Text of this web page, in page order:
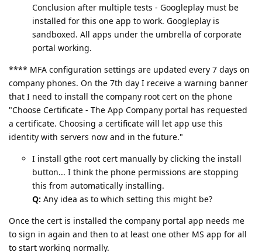
Conclusion after multiple tests - Googleplay must be
installed for this one app to work. Googleplay is
sandboxed. All apps under the umbrella of corporate
portal working.
**** MFA configuration settings are updated every 7 days on
company phones. On the 7th day I receive a warning banner
that I need to install the company root cert on the phone
"Choose Certificate - The App Company portal has requested
a certificate. Choosing a certificate will let app use this
identity with servers now and in the future."
I install gthe root cert manually by clicking the install
button... I think the phone permissions are stopping
this from automatically installing.
Q: Any idea as to which setting this might be?
Once the cert is installed the company portal app needs me
to sign in again and then to at least one other MS app for all
to start working normally.